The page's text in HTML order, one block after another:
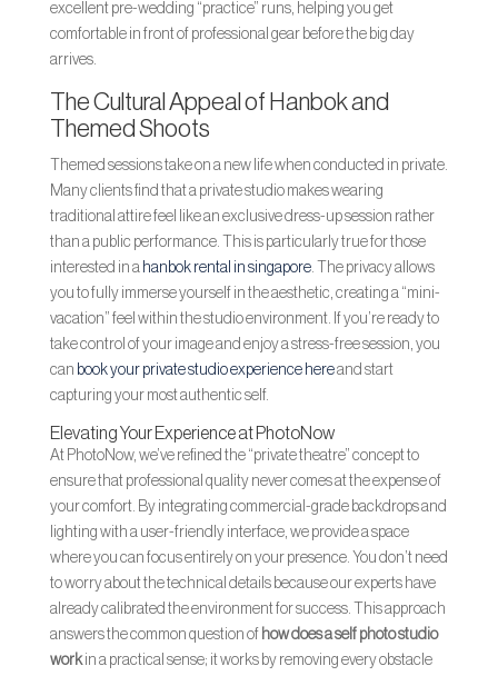
excellent pre-wedding “practice” runs, helping you get
comfortable in front of professional gear before the big day
arrives.
The Cultural Appeal of Hanbok and
Themed Shoots
Themed sessions take on a new life when conducted in private.
Many clients find that a private studio makes wearing
traditional attire feel like an exclusive dress-up session rather
than a public performance. This is particularly true for those
interested in a hanbok rental in singapore. The privacy allows
you to fully immerse yourself in the aesthetic, creating a “mini-
vacation” feel within the studio environment. If you’re ready to
take control of your image and enjoy a stress-free session, you
can book your private studio experience hereand start
capturing your most authentic self.
Elevating Your Experience at PhotoNow
At PhotoNow, we’ve refined the “private theatre” concept to
ensure that professional quality never comes at the expense of
your comfort. By integrating commercial-grade backdrops and
lighting with a user-friendly interface, we provide a space
where you can focus entirely on your presence. You don’t need
to worry about the technical details because our experts have
already calibrated the environment for success. This approach
answers the common question of how does a self photo studio
workin a practical sense; it works by removing every obstacle